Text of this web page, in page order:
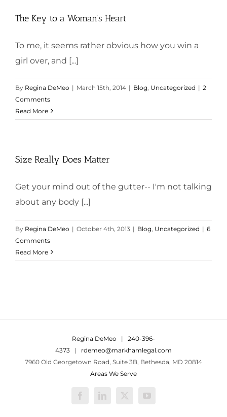
The Key to a Woman’s Heart
To me, it seems rather obvious how you win a
girl over, and [...]
By Regina DeMeo | March 15th, 2014 | Blog Uncategorized | 2
Comments
Read More
Size Really Does Matter
Get your mind out of the gutter-- I'm not talking
about any body [...]
By Regina DeMeo | October 4th, 2013 | Blog Uncategorized | 6
Comments
Read More
Regina DeMeo | 240-396-
4373 | rdemeo@markhamlegal.com
7960 Old Georgetown Road, Suite 3B, Bethesda, MD 20814
Areas We Serve
FacebookLinkedIn
X YouTube